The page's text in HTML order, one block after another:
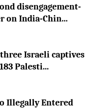
disengagement-
on India-Chin...
Israeli captives
Palesti...
Illegally Entered